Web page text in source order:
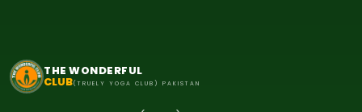
THE WONDERFUL
CLUB(TRUELY YOGA CLUB) PAKISTAN